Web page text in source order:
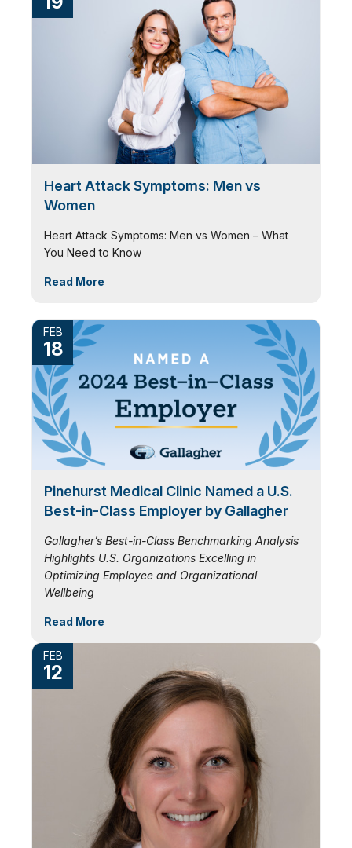
Heart Attack Symptoms: Men vs
Women
Heart Attack Symptoms: Men vs Women – What
You Need to Know
Read More
FEB
18
Pinehurst Medical Clinic Named a U.S.
Best-in-Class Employer by Gallagher
Gallagher’s Best-in-Class Benchmarking Analysis
Highlights U.S. Organizations Excelling in
Optimizing Employee and Organizational
Wellbeing
Read More
FEB
12